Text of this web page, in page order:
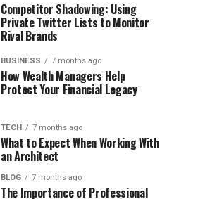
Competitor Shadowing: Using
Private Twitter Lists to Monitor
Rival Brands
BUSINESS 7 months ago
How Wealth Managers Help
Protect Your Financial Legacy
TECH 7 months ago
What to Expect When Working With
an Architect
BLOG 7 months ago
The Importance of Professional